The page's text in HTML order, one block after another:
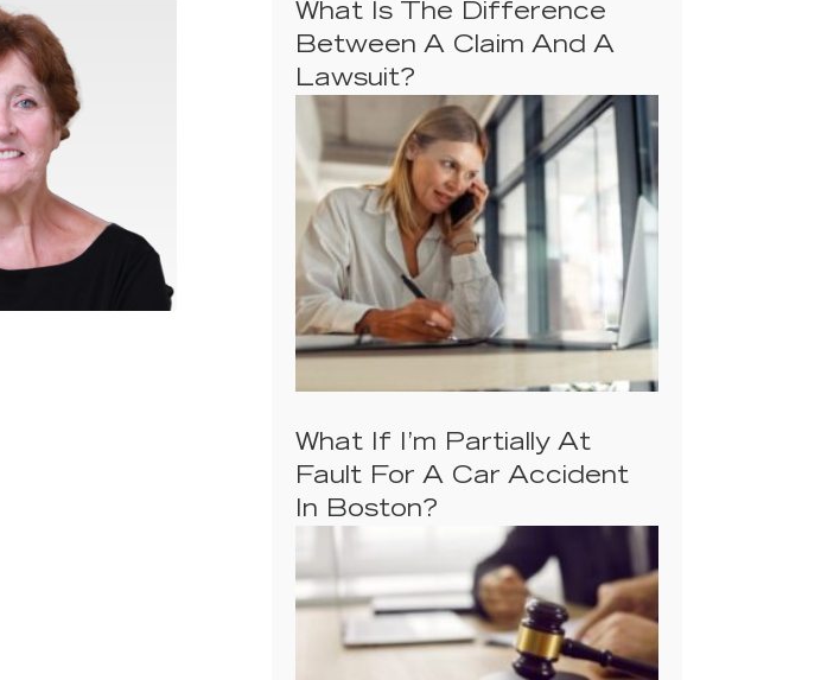
What Is The Difference
Between A Claim And A
Lawsuit?
What If I’m Partially At
Fault For A Car Accident
In Boston?